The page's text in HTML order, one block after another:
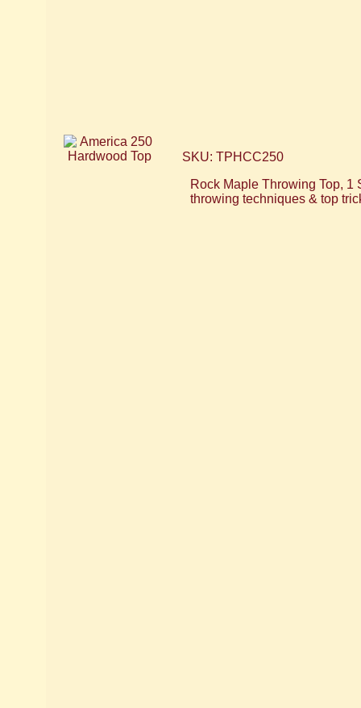
SKU: TPHCC250
Rock Maple Throwing Top,
throwing techniques & top